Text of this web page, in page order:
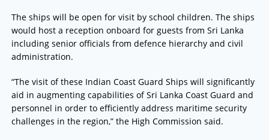
The ships will be open for visit by school children. The ships
would host a reception onboard for guests from Sri Lanka
including senior officials from defence hierarchy and civil
administration.
“The visit of these Indian Coast Guard Ships will significantly
aid in augmenting capabilities of Sri Lanka Coast Guard and
personnel in order to efficiently address maritime security
challenges in the region,” the High Commission said.